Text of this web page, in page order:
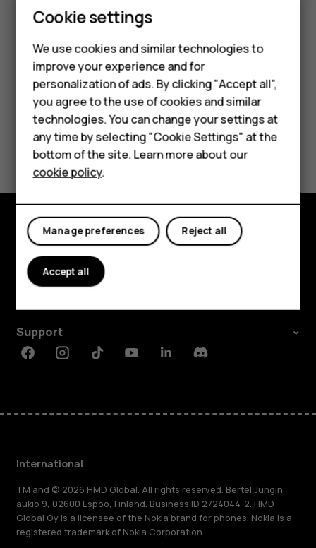
Smartphones
Feature phones
Phones for kids
Accessories
HMD Terra M
For business
Tablets
To set the tablet to silent, press the volume down key,
and tapnotifications_none.
Did you find this helpful?
Yes No
Explore
About
Support
FacebookInstagramTiktokYoutubeLinkedinDiscord
International
TM and © 2026 HMD Global. All rights reserved. Bertel Jungin
aukio 9, 02600 Espoo, Finland. Business ID 2724044-2. HMD
Global Oy is a licensee of the Nokia brand for phones. Nokia is a
registered trademark of Nokia Corporation.
Cookie settings
We use cookies and similar technologies to
improve your experience and for
personalization of ads. By clicking "Accept all",
you agree to the use of cookies and similar
technologies. You can change your settings at
any time by selecting "Cookie Settings" at the
bottom of the site. Learn more about our
cookie policy.
Reject all
Manage preferences
Accept all